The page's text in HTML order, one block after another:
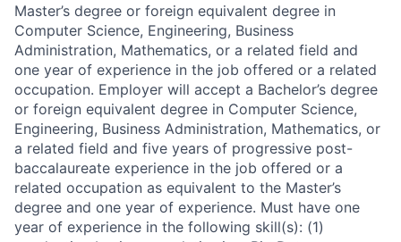
Master’s degree or foreign equivalent degree in
Computer Science, Engineering, Business
Administration, Mathematics, or a related field and
one year of experience in the job offered or a related
occupation. Employer will accept a Bachelor’s degree
or foreign equivalent degree in Computer Science,
Engineering, Business Administration, Mathematics, or
a related field and five years of progressive post-
baccalaureate experience in the job offered or a
related occupation as equivalent to the Master’s
degree and one year of experience. Must have one
year of experience in the following skill(s): (1)